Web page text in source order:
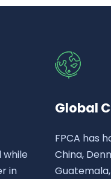
in
Global
FPCA has
China,